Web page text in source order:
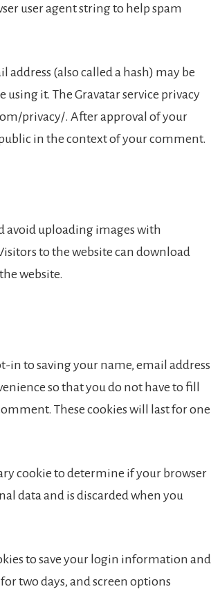
user agent string to help spam
(also called a hash) may be
using it. The Gravatar service privacy
privacy/. After approval of your
in the context of your comment.
avoid uploading images with
to the website can download
website.
in to saving your name, email address
so that you do not have to fill
These cookies will last for one
cookie to determine if your browser
data and is discarded when you
to save your login information and
two days, and screen options